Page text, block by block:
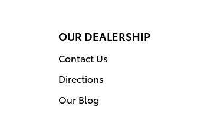
OUR DEALERSHIP
Contact Us
Directions
Our Blog